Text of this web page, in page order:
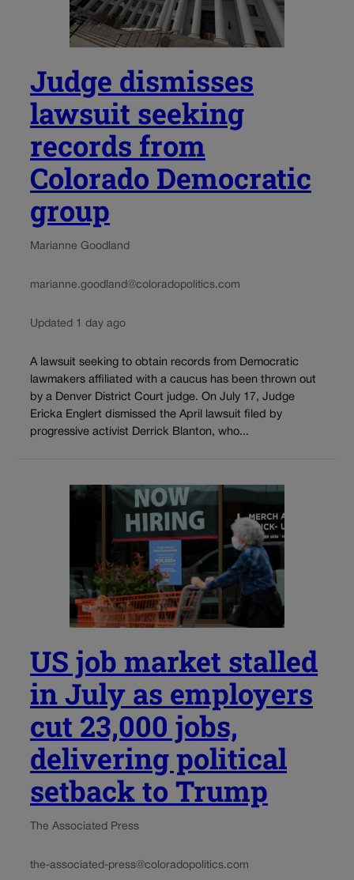
Judge dismisses
lawsuit seeking
records from
Colorado Democratic
group
Marianne Goodland
marianne.goodland@coloradopolitics.com
Updated 1 day ago
A lawsuit seeking to obtain records from Democratic
lawmakers affiliated with a caucus has been thrown out
by a Denver District Court judge. On July 17, Judge
Ericka Englert dismissed the April lawsuit filed by
progressive activist Derrick Blanton, who...
US job market stalled
in July as employers
cut 23,000 jobs,
delivering political
setback to Trump
The Associated Press
the-associated-press@coloradopolitics.com